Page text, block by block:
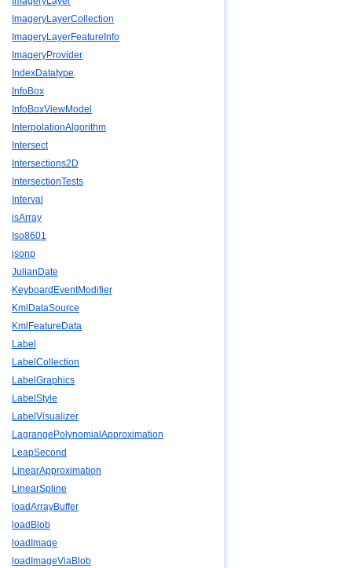
ImageryLayerCollection
ImageryLayerFeatureInfo
ImageryProvider
IndexDatatype
InfoBox
InfoBoxViewModel
InterpolationAlgorithm
Intersect
Intersections2D
IntersectionTests
Interval
isArray
Iso8601
jsonp
JulianDate
KeyboardEventModifier
KmlDataSource
KmlFeatureData
Label
LabelCollection
LabelGraphics
LabelStyle
LabelVisualizer
LagrangePolynomialApproximation
LeapSecond
LinearApproximation
LinearSpline
loadArrayBuffer
loadBlob
loadImage
loadImageViaBlob